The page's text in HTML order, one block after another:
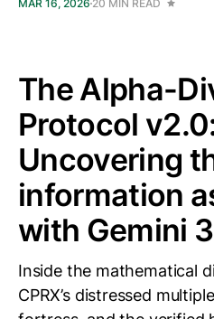
MAR 16, 2026 20 MIN READ
The Alpha-
Protocol
Uncovering
information
with Gemini
Inside the mathematical
CPRX’s distressed